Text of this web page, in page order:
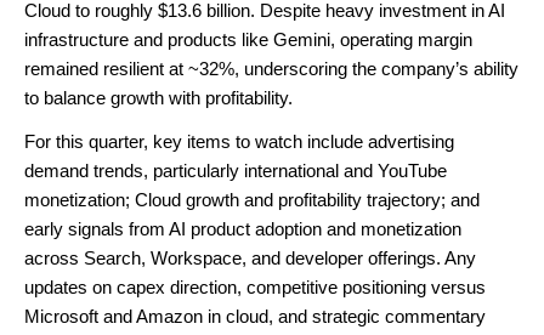
Cloud to roughly $13.6 billion. Despite heavy investment in AI
infrastructure and products like Gemini, operating margin
remained resilient at ~32%, underscoring the company’s ability
to balance growth with profitability.
For this quarter, key items to watch include advertising
demand trends, particularly international and YouTube
monetization; Cloud growth and profitability trajectory; and
early signals from AI product adoption and monetization
across Search, Workspace, and developer offerings. Any
updates on capex direction, competitive positioning versus
Microsoft and Amazon in cloud, and strategic commentary